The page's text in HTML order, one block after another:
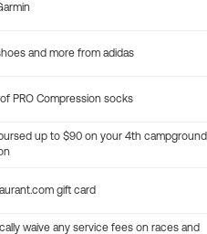
and more from adidas
PRO Compression socks
up to $90 on your 4th campground
gift card
waive any service fees on races and